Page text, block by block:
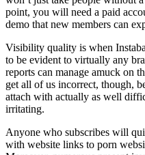
point, you will need a paid
demo that new members can
Visibility quality is when
to be evident to virtually any
reports can manage amuck on
get all of us incorrect, though,
attach with actually as well
irritating.
Anyone who subscribes will
with website links to porn